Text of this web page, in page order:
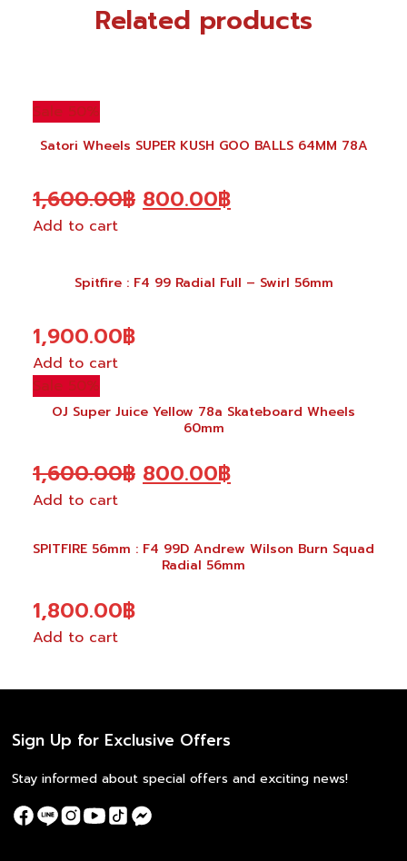
Related products
Sale 50%
Satori Wheels SUPER KUSH GOO BALLS 64MM 78A
1,600.00฿ Original
1,600.00฿.
800.00฿Current
800.00฿.
Add to cart
Spitfire : F4 99 Radial Full – Swirl 56mm
1,900.00฿
Add to cart
Sale 50%
OJ Super Juice Yellow 78a Skateboard Wheels
60mm
1,600.00฿ Original
was:
1,600.00฿.
800.00฿Current
800.00฿.
Add to cart
SPITFIRE 56mm : F4 99D Andrew Wilson Burn Squad
Radial 56mm
1,800.00฿
Add to cart
Sign Up for Exclusive Offers
Stay informed about special offers and exciting news!